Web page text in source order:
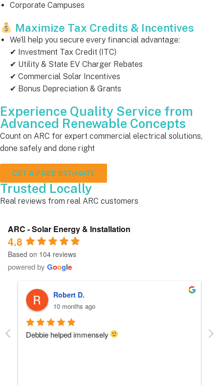
Corporate Campuses
Maximize Tax Credits & Incentives
We’ll help you secure every financial advantage:
✔ Investment Tax Credit (ITC)
✔ Utility & State EV Charger Rebates
✔ Commercial Solar Incentives
✔ Bonus Depreciation & Grants
Experience Quality Service from
Advanced Renewable Concepts
Count on ARC for expert commercial electrical solutions,
done safely and done right
GET A FREE ESTIMATE
Trusted Locally
Real reviews from real ARC customers
ARC - Solar Energy & Installation
4.8
Based on 104 reviews
powered by Google
Robert D.
10 months ago
Debbie helped immensely